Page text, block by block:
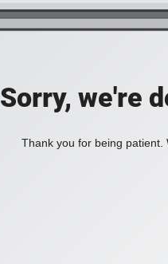
Sorry, we're
Thank you for being patient.